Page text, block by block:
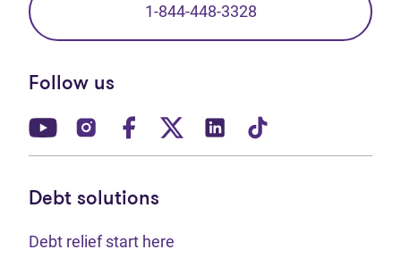
1-844-448-3328
Follow us
(opens in new tab)
(opens in new tab)
(opens in new tab)
(opens in new tab)
(opens in new tab)
Debt solutions
Debt relief start here